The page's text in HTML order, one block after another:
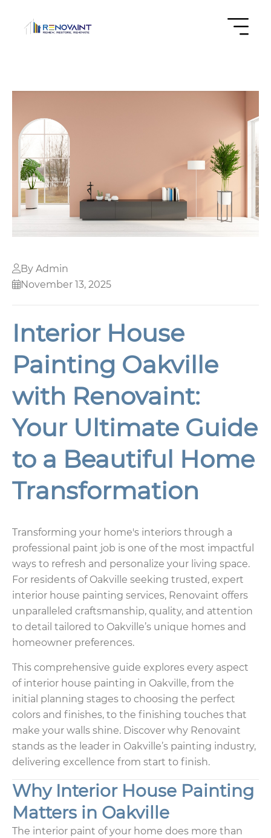
By Admin
November 13, 2025
Interior House
Painting Oakville
with Renovaint:
Your Ultimate Guide
to a Beautiful Home
Transformation
Transforming your home's interiors through a
professional paint job is one of the most impactful
ways to refresh and personalize your living space.
For residents of Oakville seeking trusted, expert
interior house painting services, Renovaint offers
unparalleled craftsmanship, quality, and attention
to detail tailored to Oakville’s unique homes and
homeowner preferences.
This comprehensive guide explores every aspect
of interior house painting in Oakville, from the
initial planning stages to choosing the perfect
colors and finishes, to the finishing touches that
make your walls shine. Discover why Renovaint
stands as the leader in Oakville’s painting industry,
delivering excellence from start to finish.
Why Interior House Painting
Matters in Oakville
The interior paint of your home does more than